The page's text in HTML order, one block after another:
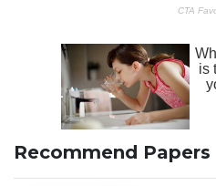
Recommend Papers